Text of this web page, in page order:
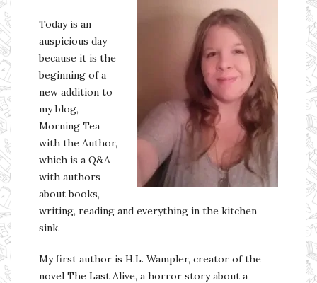
Today is an
auspicious day
because it is the
beginning of a
new addition to
my blog,
Morning Tea
with the Author,
which is a Q&A
with authors
about books,
writing, reading and everything in the kitchen
sink.
My first author is H.L. Wampler, creator of the
novel The Last Alive, a horror story about a